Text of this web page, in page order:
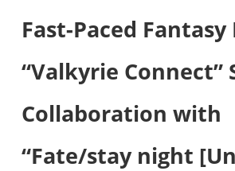
Fast-Paced Fantasy
“Valkyrie Connect”
Collaboration with
“Fate/stay night